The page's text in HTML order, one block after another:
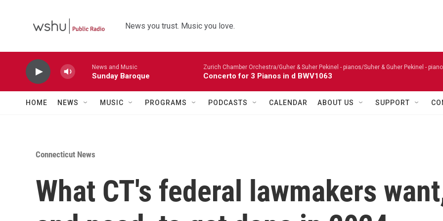
News you trust. Music you love.
News and Music
Sunday Baroque
Zurich Chamber Orchestra/Guher & Suher Pekinel - pianos/Suher & Guher Pekinel -
Concerto for 3 Pianos in d BWV1063
HOME NEWS MUSIC PROGRAMS PODCASTS CALENDAR ABOUT US SUPPORT
Connecticut News
What CT's federal lawmakers